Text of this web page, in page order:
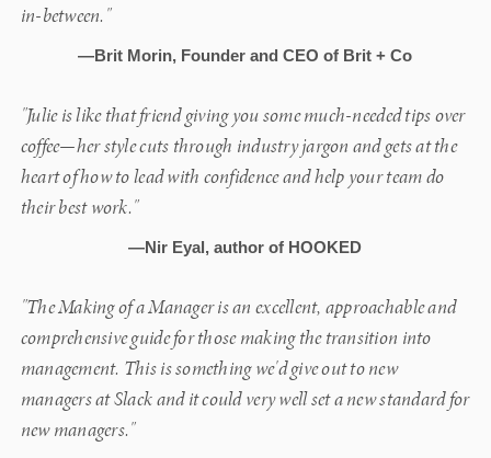
in-between."
—Brit Morin, Founder and CEO of Brit + Co
"Julie is like that friend giving you some much-needed tips over
coffee—her style cuts through industry jargon and gets at the
heart of how to lead with confidence and help your team do
their best work."
—Nir Eyal, author of HOOKED
"The Making of a Manager is an excellent, approachable and
comprehensive guide for those making the transition into
management. This is something we'd give out to new
managers at Slack and it could very well set a new standard for
new managers."